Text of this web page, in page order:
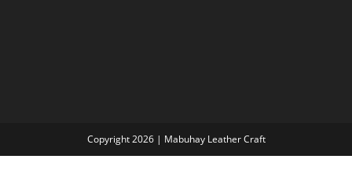
Copyright 2026 | Mabuhay Leather Craft